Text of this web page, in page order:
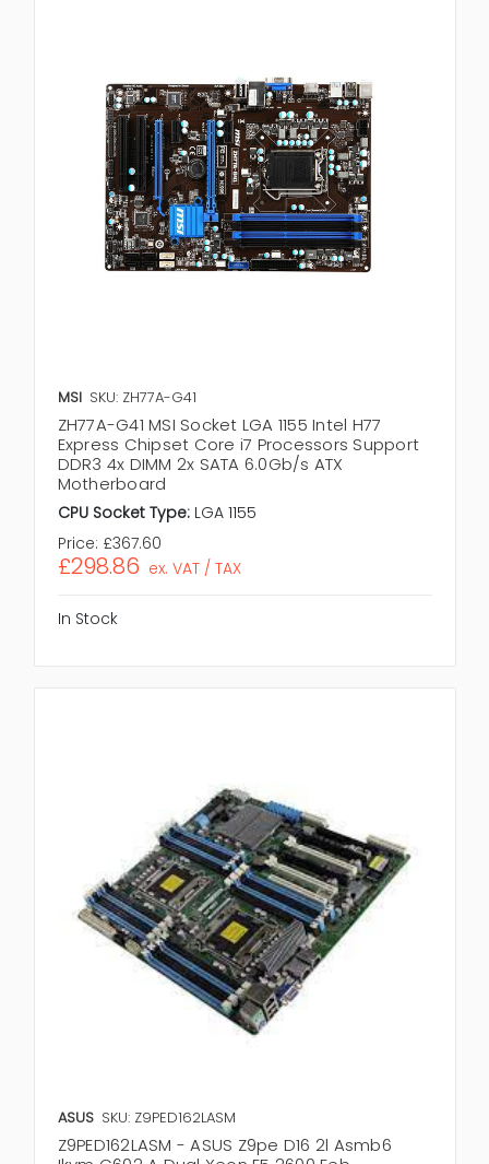
MSI SKU: ZH77A-G41
ZH77A-G41 MSI Socket LGA 1155 Intel H77
Express Chipset Core i7 Processors Support
DDR3 4x DIMM 2x SATA 6.0Gb/s ATX
Motherboard
CPU Socket Type: LGA 1155
Price: £367.60
£298.86 ex. VAT / TAX
In Stock
ASUS SKU: Z9PED162LASM
Z9PED162LASM - ASUS Z9pe D16 2l Asmb6